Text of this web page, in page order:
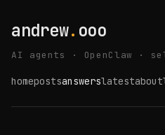
andrew. ooo
AI agents · OpenClaw ·
homepostsanswerslatestabout